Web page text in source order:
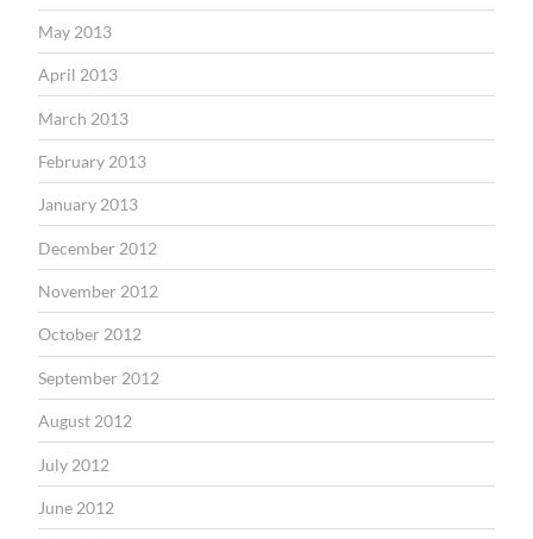
May 2013
April 2013
March 2013
February 2013
January 2013
December 2012
November 2012
October 2012
September 2012
August 2012
July 2012
June 2012